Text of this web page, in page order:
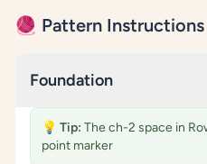
🧶 Pattern Instructions
Foundation
💡 Tip: The ch-2 space in
point marker